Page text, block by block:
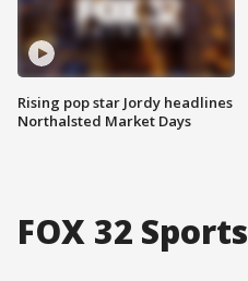
Rising pop star Jordy headlines
Northalsted Market Days
FOX 32 Sports